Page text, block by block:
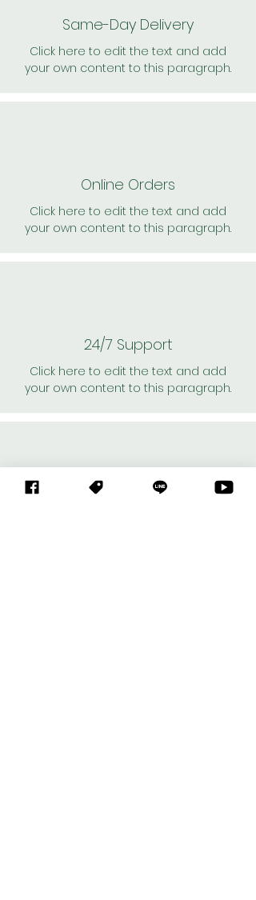
Same-Day Delivery
Click here to edit the text and add
your own content to this paragraph.
Online Orders
Click here to edit the text and add
your own content to this paragraph.
24/7 Support
Click here to edit the text and add
your own content to this paragraph.